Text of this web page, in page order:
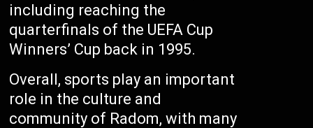
including reaching the
quarterfinals of the UEFA Cup
Winners’ Cup back in 1995.
Overall, sports play an important
role in the culture and
community of Radom, with many